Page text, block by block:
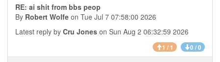
RE: ai shit from bbs peop
By Robert Wolfe on Tue Jul 7 07:58:00 2026
Latest reply by Cru Jones on Sun Aug 2 06:32:59 2026
1 / 1 0 / 0